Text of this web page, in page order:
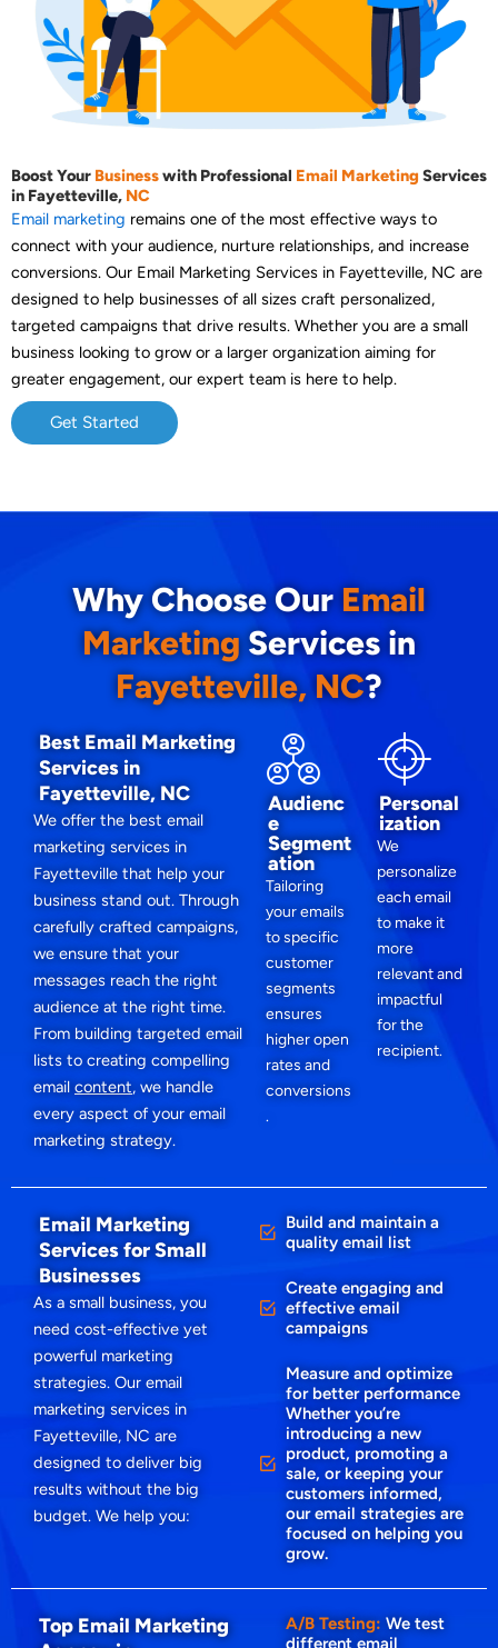
Boost Your Businesswith Professional Email MarketingServices
in Fayetteville, NC
Email marketing remains one of the most effective ways to
connect with your audience, nurture relationships, and increase
conversions. Our Email Marketing Services in Fayetteville, NC are
designed to help businesses of all sizes craft personalized,
targeted campaigns that drive results. Whether you are a small
business looking to grow or a larger organization aiming for
greater engagement, our expert team is here to help.
Get Started
Why Choose OurEmail
MarketingServices in
Fayetteville, NC?
Best Email Marketing
Services in
Fayetteville, NC
We offer the best email
marketing services in
Fayetteville that help your
business stand out. Through
carefully crafted campaigns,
we ensure that your
messages reach the right
audience at the right time.
From building targeted email
lists to creating compelling
email content, we handle
every aspect of your email
marketing strategy.
Audienc
e
Segment
ation
Tailoring
your emails
to specific
customer
segments
ensures
higher open
rates and
conversions
.
Personal
ization
We
personalize
each email
to make it
more
relevant and
impactful
for the
recipient.
Email Marketing
Services for Small
Businesses
As a small business, you
need cost-effective yet
powerful marketing
strategies. Our email
marketing services in
Fayetteville, NC are
designed to deliver big
results without the big
budget. We help you:
Build and maintain a
quality email list
Create engaging and
effective email
campaigns
Measure and optimize
for better performance
Whether you’re
introducing a new
product, promoting a
sale, or keeping your
customers informed,
our email strategies are
focused on helping you
grow.
Top Email Marketing
A/B Testing: We test
different email